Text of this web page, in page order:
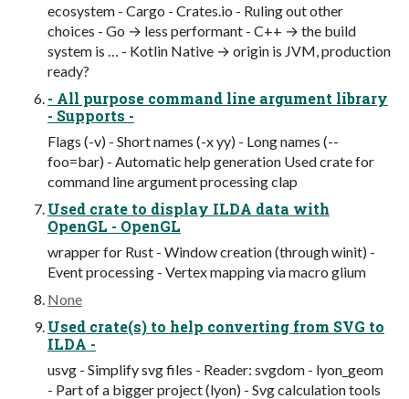
ecosystem - Cargo - Crates.io - Ruling out other
choices - Go → less performant - C++ → the build
system is … - Kotlin Native → origin is JVM, production
ready?
- All purpose command line argument library
- Supports -
Flags (-v) - Short names (-x yy) - Long names (--
foo=bar) - Automatic help generation Used crate for
command line argument processing clap
Used crate to display ILDA data with
OpenGL - OpenGL
wrapper for Rust - Window creation (through winit) -
Event processing - Vertex mapping via macro glium
None
Used crate(s) to help converting from SVG to
ILDA -
usvg - Simplify svg files - Reader: svgdom - lyon_geom
- Part of a bigger project (lyon) - Svg calculation tools